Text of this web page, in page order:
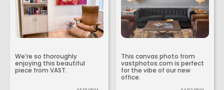
We’re so thoroughly
enjoying this beautiful
piece from VAST.
This canvas photo from
vastphotos.com is perfect
for the vibe of our new
office.